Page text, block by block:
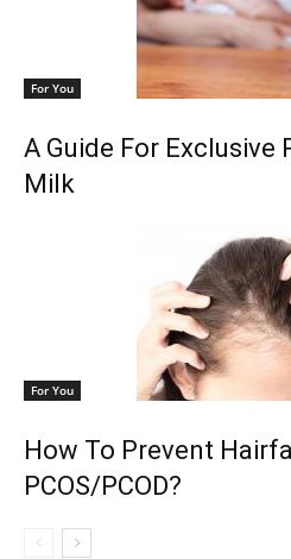
For You
A Guide For Exclusive
Milk
For You
How To Prevent
PCOS/PCOD?